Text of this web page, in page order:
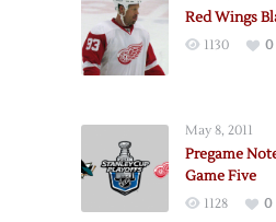
Red Wings
1130 0
May 8, 2011
Pregame
Game Five
1128 0